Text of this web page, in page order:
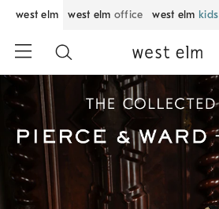
west elm west elm office west elm kids